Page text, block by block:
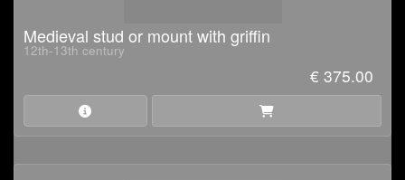
Medieval stud or mount with griffin
12th-13th century
€ 375.00